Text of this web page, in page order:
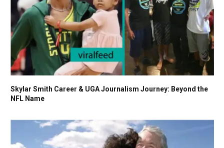
Skylar Smith Career & UGA Journalism Journey: Beyond the
NFL Name